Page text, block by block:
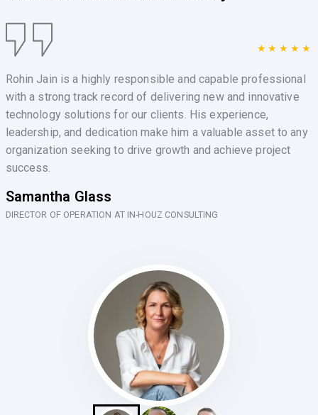
★★★★★
Rohin Jain is a highly responsible and capable professional
with a strong track record of delivering new and innovative
technology solutions for our clients. His experience,
leadership, and dedication make him a valuable asset to any
organization seeking to drive growth and achieve project
success.
Samantha Glass
DIRECTOR OF OPERATION AT IN-HOUZ CONSULTING